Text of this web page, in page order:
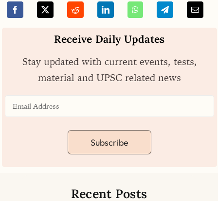
Receive Daily Updates
Stay updated with current events, tests,
material and UPSC related news
Subscribe
Recent Posts